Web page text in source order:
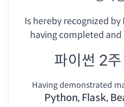
Is hereby recognized by
having completed
파이썬 2
Having demonstrated
Python, Flask,